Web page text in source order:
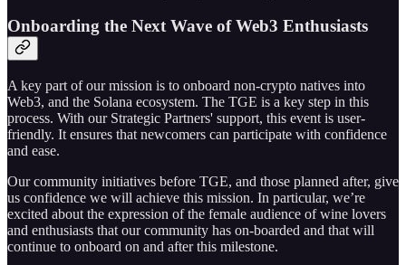
Onboarding the Next Wave of Web3 Enthusiasts
A key part of our mission is to onboard non-crypto natives into
Web3, and the Solana ecosystem. The TGE is a key step in this
process. With our Strategic Partners' support, this event is user-
friendly. It ensures that newcomers can participate with confidence
and ease.
Our community initiatives before TGE, and those planned after, give
us confidence we will achieve this mission. In particular, we’re
excited about the expression of the female audience of wine lovers
and enthusiasts that our community has on-boarded and that will
continue to onboard on and after this milestone.